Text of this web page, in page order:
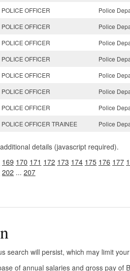
POLICE OFFICER
Police
POLICE OFFICER
Police
POLICE OFFICER
Police
POLICE OFFICER
Police
POLICE OFFICER
Police
POLICE OFFICER
Police
POLICE OFFICER
Police
POLICE OFFICER TRAINEE Police
details (javascript required).
169 170 171 172 173 174 175 176 177
202 ... 207
search will persist, which may limit
of annual salaries and gross pay